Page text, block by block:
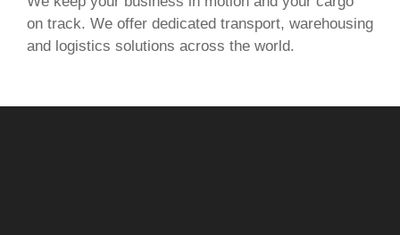
on track. We offer dedicated transport, warehousing
and logistics solutions across the world.